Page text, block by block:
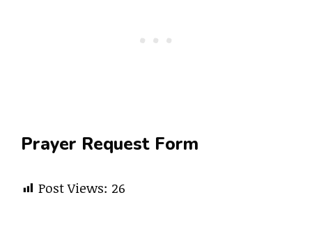
Prayer Request Form
Post Views: 26